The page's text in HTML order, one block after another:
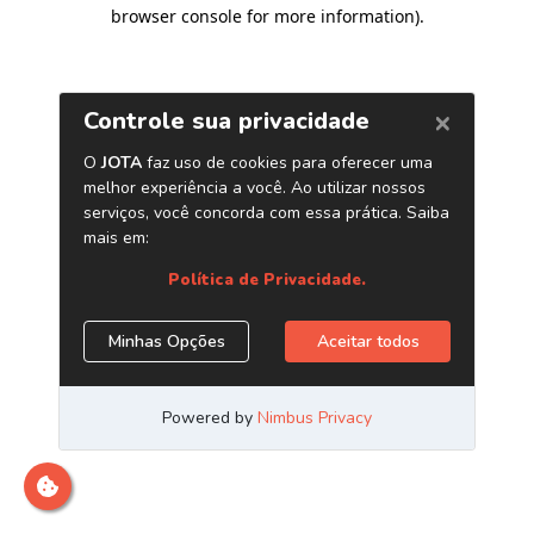
browser console for more information).